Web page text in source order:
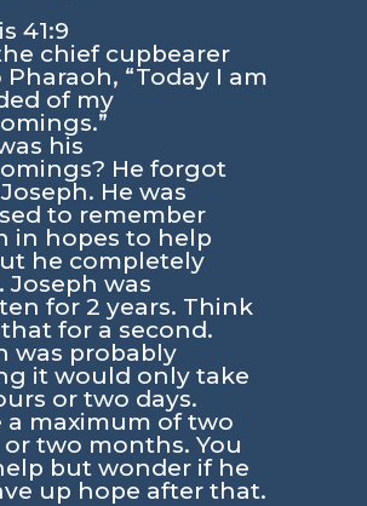
41:9
chief cupbearer
Pharaoh, “Today I am
of my
his
He forgot
He was
to remember
in hopes to help
he completely
Joseph was
for 2 years. Think
for a second.
was probably
it would only take
or two days.
a maximum of two
or two months. You
but wonder if he
up hope after that.